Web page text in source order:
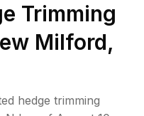
Trimming
Milford,
hedge trimming